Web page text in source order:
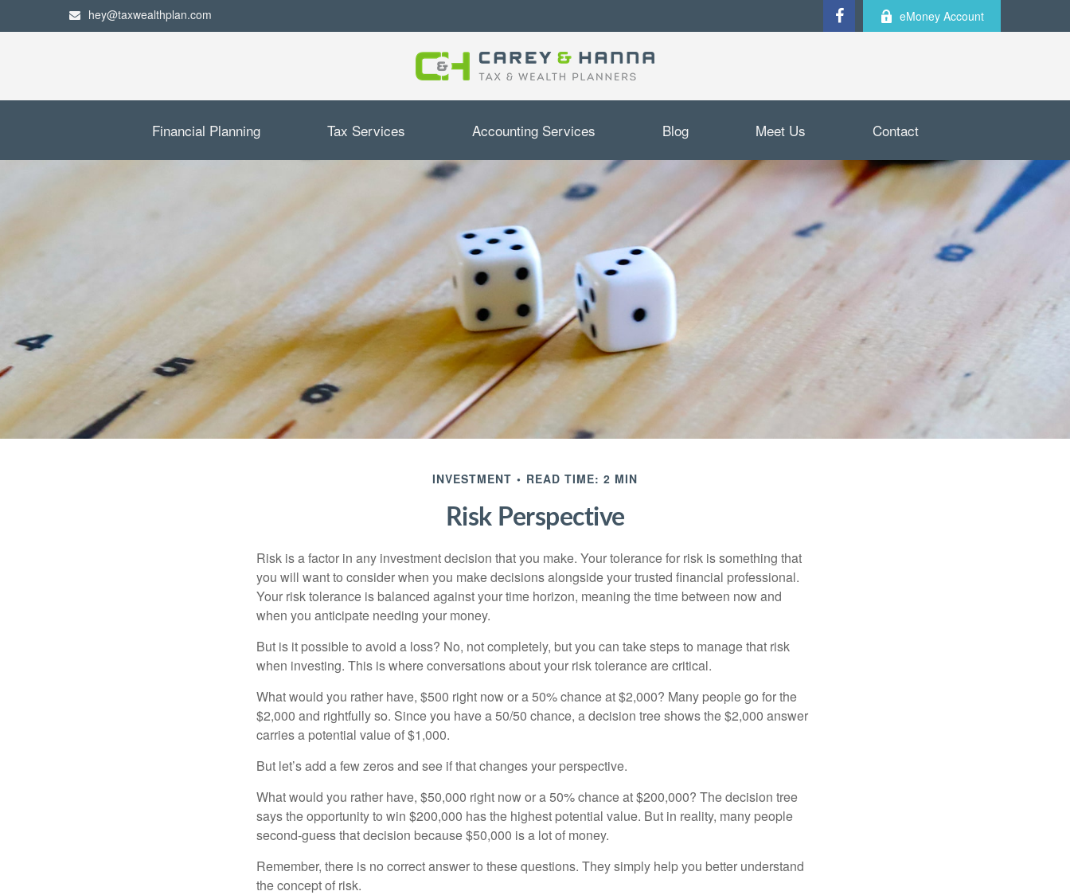
hey@taxwealthplan.com eMoney Account
Financial Planning Tax Services Accounting Services Blog Meet Us Contact
INVESTMENT READ TIME: 2 MIN
Risk Perspective
Risk is a factor in any investment decision that you make. Your tolerance for risk is something that
you will want to consider when you make decisions alongside your trusted financial professional.
Your risk tolerance is balanced against your time horizon, meaning the time between now and
when you anticipate needing your money.
But is it possible to avoid a loss? No, not completely, but you can take steps to manage that risk
when investing. This is where conversations about your risk tolerance are critical.
What would you rather have, $500 right now or a 50% chance at $2,000? Many people go for the
$2,000 and rightfully so. Since you have a 50/50 chance, a decision tree shows the $2,000 answer
carries a potential value of $1,000.
But let’s add a few zeros and see if that changes your perspective.
What would you rather have, $50,000 right now or a 50% chance at $200,000? The decision tree
says the opportunity to win $200,000 has the highest potential value. But in reality, many people
second-guess that decision because $50,000 is a lot of money.
Remember, there is no correct answer to these questions. They simply help you better understand
the concept of risk.